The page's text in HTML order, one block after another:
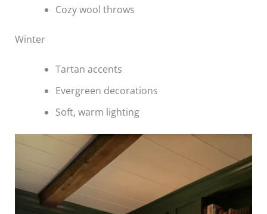
Cozy wool throws
Winter
Tartan accents
Evergreen decorations
Soft, warm lighting